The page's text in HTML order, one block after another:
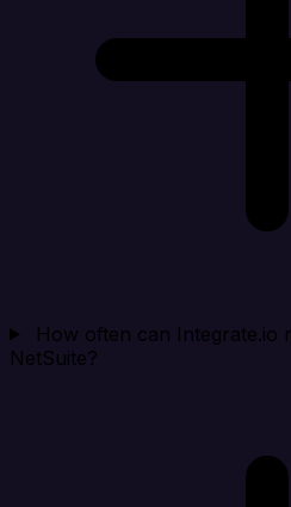
How often can Integrate.io
NetSuite?